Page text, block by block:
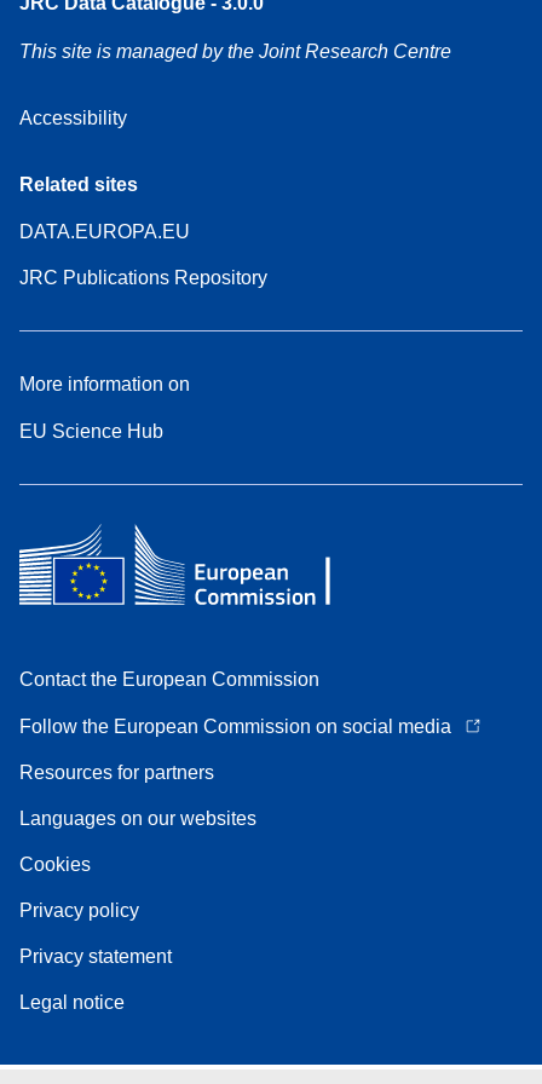
This site is managed by the Joint Research Centre
Accessibility
Related sites
DATA.EUROPA.EU
JRC Publications Repository
More information on
EU Science Hub
Contact the European Commission
Follow the European Commission on social media
Resources for partners
Languages on our websites
Cookies
Privacy policy
Privacy statement
Legal notice